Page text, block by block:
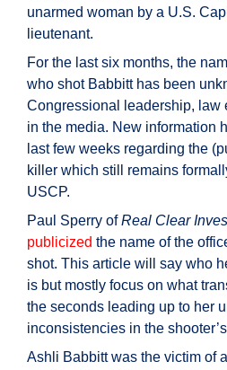
unarmed woman by a U.S.
lieutenant.
For the last six months, the
who shot Babbitt has been
Congressional leadership, law
in the media. New information
last few weeks regarding the
killer which still remains
USCP.
Paul Sperry ofReal Clear
publicized the name of the
shot. This article will say who
is but mostly focus on what
the seconds leading up to her
inconsistencies in the
Ashli Babbitt was the victim of